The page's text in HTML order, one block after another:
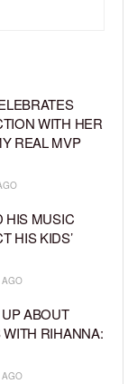
WITH HER
REAL MVP
HIS MUSIC
HIS KIDS’
AGO
ABOUT
RIHANNA: